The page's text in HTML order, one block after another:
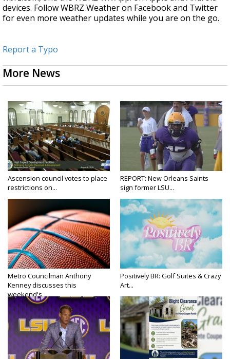
devices. Follow WBRZ Weather on Facebook and Twitter
for even more weather updates while you are on the go.
Report a Typo
More News
Ascension council votes to place
restrictions on...
REPORT: New Orleans Saints
sign former LSU...
Metro Councilman Anthony
Kenney discusses this
weekend's...
Positively BR: Golf Suites & Crazy
Art...